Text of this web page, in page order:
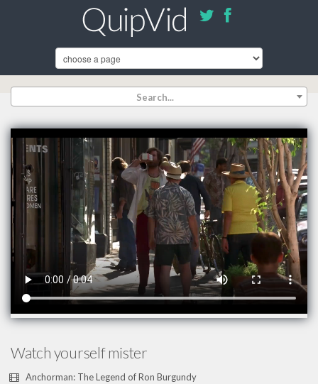
Search...
Watch yourself mister
Anchorman: The Legend of Ron Burgundy